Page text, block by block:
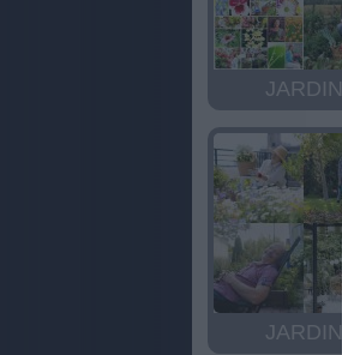
JARDIN
JARDIN